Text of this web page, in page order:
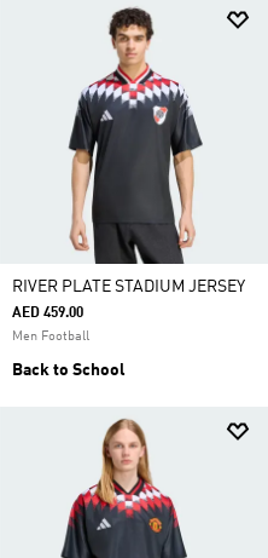
RIVER PLATE STADIUM JERSEY
AED 459.00
Men Football
Back to School